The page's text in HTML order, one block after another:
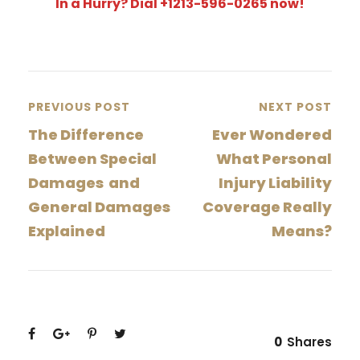
In a Hurry? Dial +1213-596-0265 now!
PREVIOUS POST
The Difference
Between Special
Damages and
General Damages
Explained
NEXT POST
Ever Wondered
What Personal
Injury Liability
Coverage Really
Means?
0 Shares